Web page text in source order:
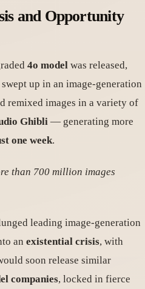
and Opportunity
4o model was released,
up in an image-generation
remixed images in a variety of
Ghibli — generating more
one week.
than 700 million images
leading image-generation
an existential crisis, with
soon release similar
companies, locked in fierce